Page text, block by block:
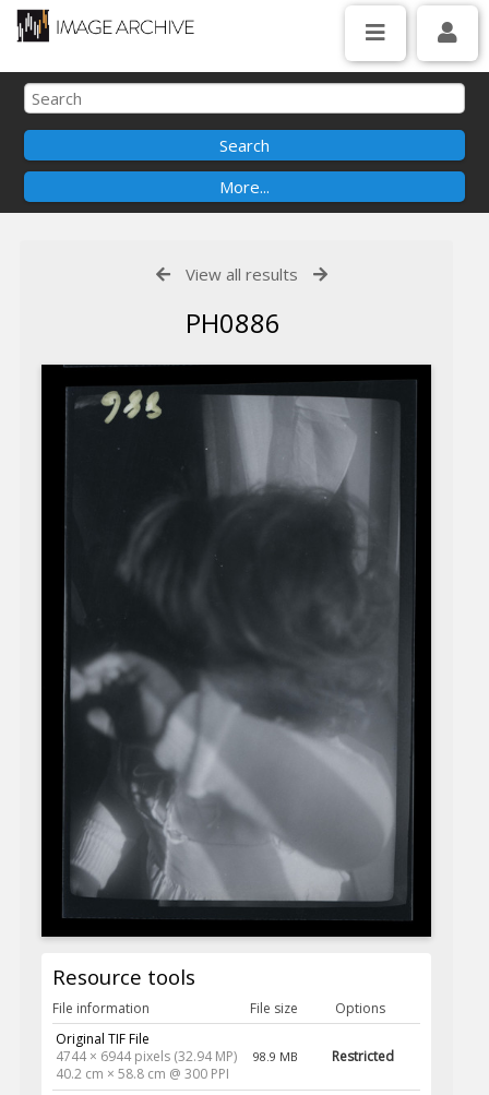
View all results
PH0886
Resource tools
File information File size
Options
Original TIF File
4744 × 6944 pixels (32.94 MP)
40.2 cm × 58.8 cm @ 300 PPI
98.9 MB Restricted